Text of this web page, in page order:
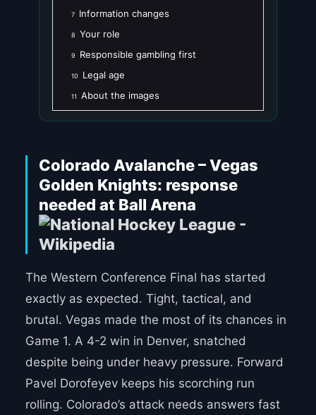
7 Information changes
8 Your role
9 Responsible gambling first
10 Legal age
11 About the images
Colorado Avalanche – Vegas
Golden Knights: response
needed at Ball Arena
The Western Conference Final has started
exactly as expected. Tight, tactical, and
brutal. Vegas made the most of its chances in
Game 1. A 4-2 win in Denver, snatched
despite being under heavy pressure. Forward
Pavel Dorofeyev keeps his scorching run
rolling. Colorado’s attack needs answers fast